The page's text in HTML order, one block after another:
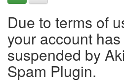
Due to terms of
your account
suspended by
Spam Plugin.